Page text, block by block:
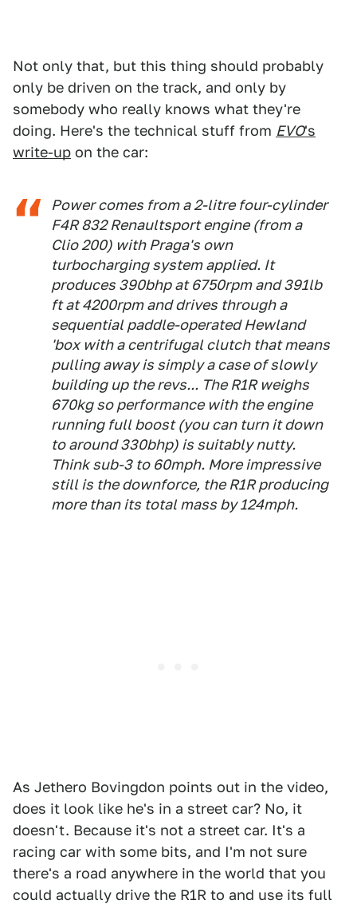
Not only that, but this thing should probably
only be driven on the track, and only by
somebody who really knows what they're
doing. Here's the technical stuff from EVO's
write-up on the car:
Power comes from a 2-litre four-cylinder
F4R 832 Renaultsport engine (from a
Clio 200) with Praga's own
turbocharging system applied. It
produces 390bhp at 6750rpm and 391lb
ft at 4200rpm and drives through a
sequential paddle-operated Hewland
'box with a centrifugal clutch that means
pulling away is simply a case of slowly
building up the revs... The R1R weighs
670kg so performance with the engine
running full boost (you can turn it down
to around 330bhp) is suitably nutty.
Think sub-3 to 60mph. More impressive
still is the downforce, the R1R producing
more than its total mass by 124mph.
As Jethero Bovingdon points out in the video,
does it look like he's in a street car? No, it
doesn't. Because it's not a street car. It's a
racing car with some bits, and I'm not sure
there's a road anywhere in the world that you
could actually drive the R1R to and use its full